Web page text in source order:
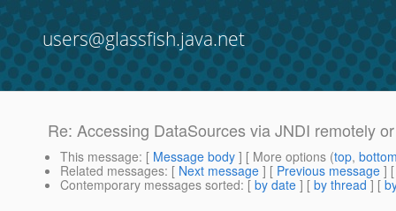
users@glassfish.java.net
Re: Accessing DataSources via JNDI remotely
This message: [ Message body ] [ More options (top,
Related messages: [ Next message ] [ Previous message ]
Contemporary messages sorted: [ by date ] [ by thread ] [